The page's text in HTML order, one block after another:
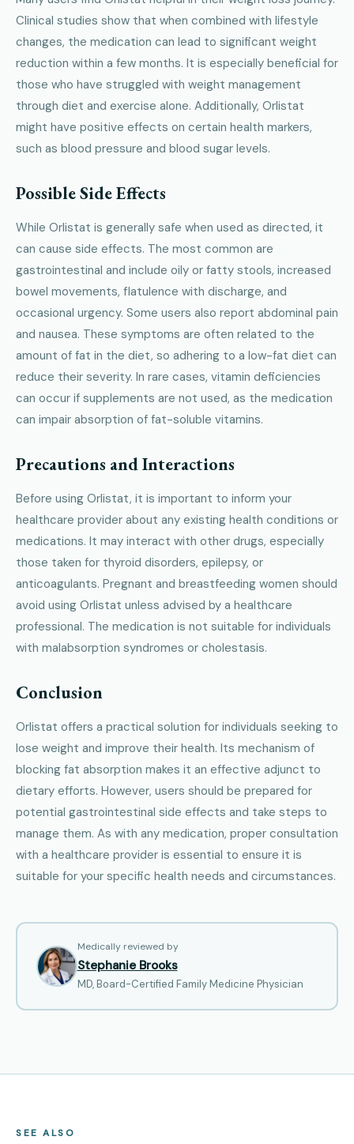
Clinical studies show that when combined with lifestyle
changes, the medication can lead to significant weight
reduction within a few months. It is especially beneficial for
those who have struggled with weight management
through diet and exercise alone. Additionally, Orlistat
might have positive effects on certain health markers,
such as blood pressure and blood sugar levels.
Possible Side Effects
While Orlistat is generally safe when used as directed, it
can cause side effects. The most common are
gastrointestinal and include oily or fatty stools, increased
bowel movements, flatulence with discharge, and
occasional urgency. Some users also report abdominal pain
and nausea. These symptoms are often related to the
amount of fat in the diet, so adhering to a low-fat diet can
reduce their severity. In rare cases, vitamin deficiencies
can occur if supplements are not used, as the medication
can impair absorption of fat-soluble vitamins.
Precautions and Interactions
Before using Orlistat, it is important to inform your
healthcare provider about any existing health conditions or
medications. It may interact with other drugs, especially
those taken for thyroid disorders, epilepsy, or
anticoagulants. Pregnant and breastfeeding women should
avoid using Orlistat unless advised by a healthcare
professional. The medication is not suitable for individuals
with malabsorption syndromes or cholestasis.
Conclusion
Orlistat offers a practical solution for individuals seeking to
lose weight and improve their health. Its mechanism of
blocking fat absorption makes it an effective adjunct to
dietary efforts. However, users should be prepared for
potential gastrointestinal side effects and take steps to
manage them. As with any medication, proper consultation
with a healthcare provider is essential to ensure it is
suitable for your specific health needs and circumstances.
Medically reviewed by
Stephanie Brooks
MD, Board-Certified Family Medicine Physician
SEE ALSO